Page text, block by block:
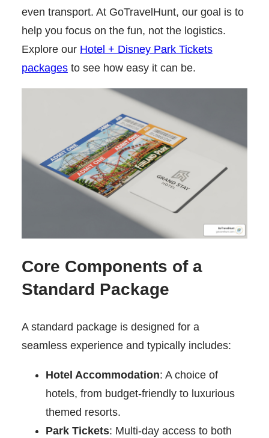
even transport. At GoTravelHunt, our goal is to
help you focus on the fun, not the logistics.
Explore our Hotel + Disney Park Tickets
packages to see how easy it can be.
Core Components of a
Standard Package
A standard package is designed for a
seamless experience and typically includes:
Hotel Accommodation: A choice of
hotels, from budget-friendly to luxurious
themed resorts.
Park Tickets: Multi-day access to both